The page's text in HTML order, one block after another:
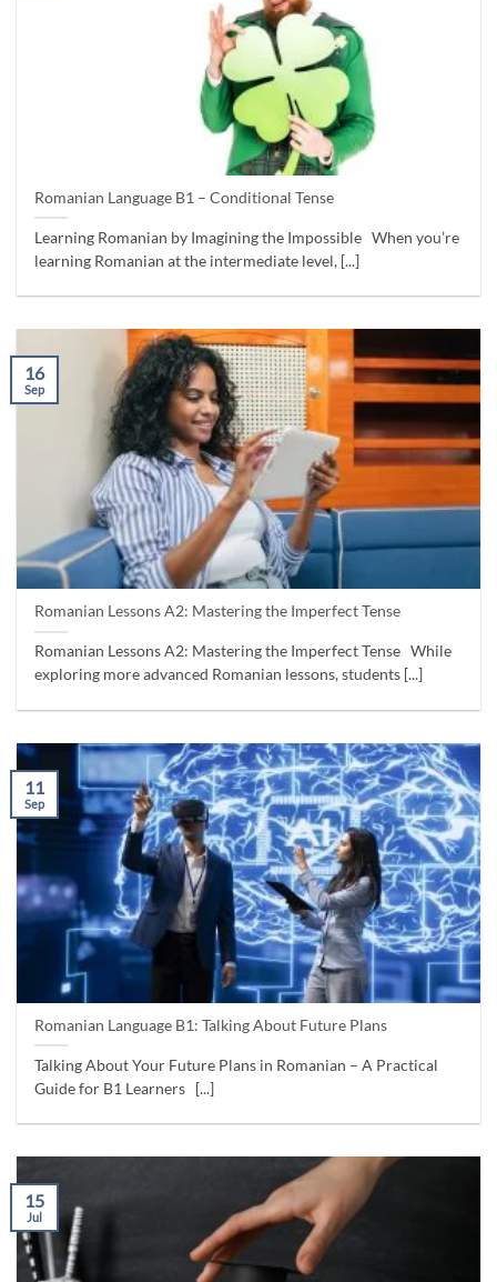
Romanian Language B1 – Conditional Tense
Learning Romanian by Imagining the Impossible When you’re
learning Romanian at the intermediate level, [...]
Romanian Lessons A2: Mastering the Imperfect Tense
Romanian Lessons A2: Mastering the Imperfect Tense While
exploring more advanced Romanian lessons, students [...]
16
Sep
Romanian Language B1: Talking About Future Plans
Talking About Your Future Plans in Romanian – A Practical
Guide for B1 Learners [...]
11
Sep
15
Jul